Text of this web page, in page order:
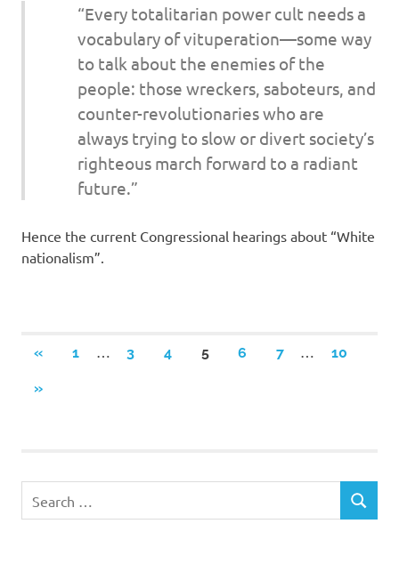
“Every totalitarian power cult needs a
vocabulary of vituperation—some way
to talk about the enemies of the
people: those wreckers, saboteurs, and
counter-revolutionaries who are
always trying to slow or divert society’s
righteous march forward to a radiant
future.”
Hence the current Congressional hearings about “White
nationalism”.
Posts
navigation
«PREVIOUS
1 … 3 4 5 6 7 … 10
NEXT
»